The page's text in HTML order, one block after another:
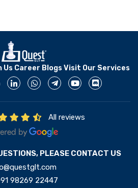
Us Career Blogs Visit Our Services
All reviews
PLEASE CONTACT US
98269 22447